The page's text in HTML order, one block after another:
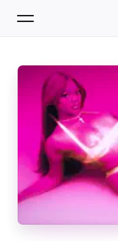
Search
Home
New
Radio